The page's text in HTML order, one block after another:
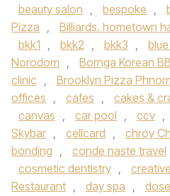
beauty salon , bespoke ,
Pizza , Billiards. hometown
bkk1 , bkk2 , bkk3 ,
Norodom , Bornga Korean
clinic , Brooklyn Pizza
offices , cafes , cakes &
canvas , car pool , ccv ,
Skybar , cellcard , chroy
bonding , conde naste travel
cosmetic dentistry ,
Restaurant , day spa ,